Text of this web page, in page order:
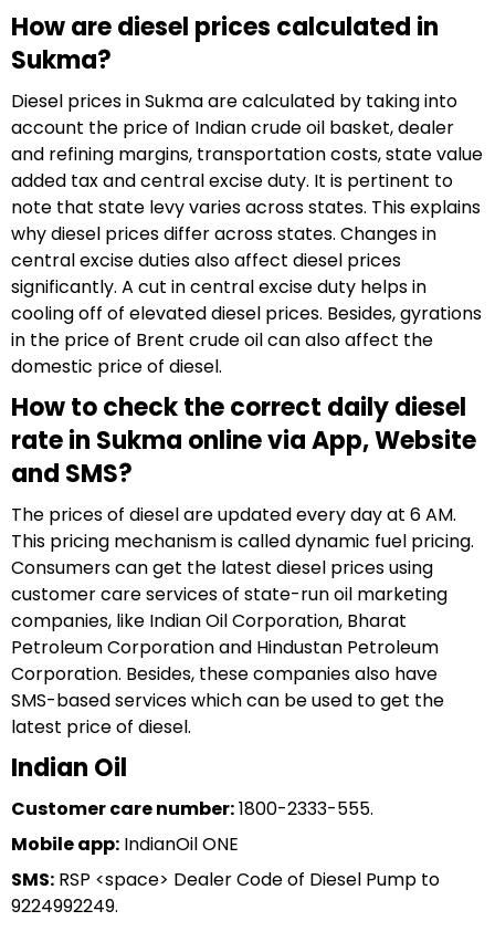
How are diesel prices calculated in
Sukma?
Diesel prices in Sukma are calculated by taking into
account the price of Indian crude oil basket, dealer
and refining margins, transportation costs, state value
added tax and central excise duty. It is pertinent to
note that state levy varies across states. This explains
why diesel prices differ across states. Changes in
central excise duties also affect diesel prices
significantly. A cut in central excise duty helps in
cooling off of elevated diesel prices. Besides, gyrations
in the price of Brent crude oil can also affect the
domestic price of diesel.
How to check the correct daily diesel
rate in Sukma online via App, Website
and SMS?
The prices of diesel are updated every day at 6 AM.
This pricing mechanism is called dynamic fuel pricing.
Consumers can get the latest diesel prices using
customer care services of state-run oil marketing
companies, like Indian Oil Corporation, Bharat
Petroleum Corporation and Hindustan Petroleum
Corporation. Besides, these companies also have
SMS-based services which can be used to get the
latest price of diesel.
Indian Oil
Customer care number:1800-2333-555.
Mobile app: IndianOil ONE
SMS: RSP <space> Dealer Code of Diesel Pump to
9224992249.